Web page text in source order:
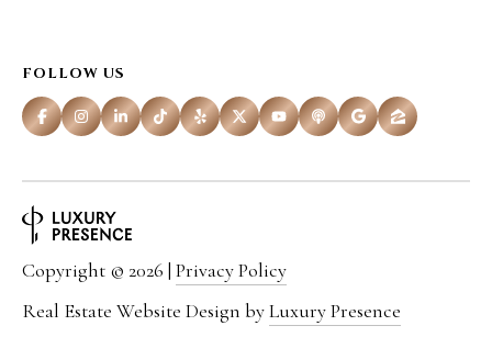
FOLLOW US
Real Estate Website Design byLuxury Presence
Copyright © 2026 | Privacy Policy
8
N
C
a